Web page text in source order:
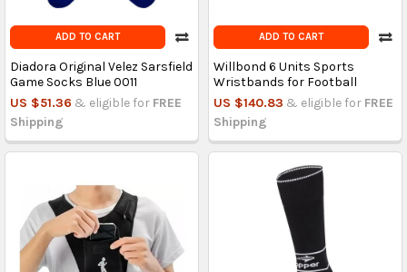
ADD TO CART
Diadora Original Velez Sarsfield
Game Socks Blue 0011
US $51.36 & eligible for FREE
Shipping
ADD TO CART
Willbond 6 Units Sports
Wristbands for Football
US $140.83 & eligible for FREE
Shipping